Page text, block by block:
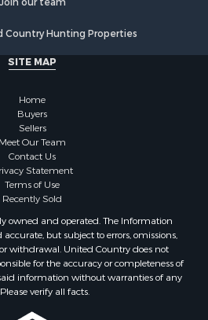
county, TN
county, TN
county, TN
county, TN
county, TN
county, TN
county, TN
TN
TN
Sandy, TN
TN
TN
TN
TN
Join our team
Country Hunting Properties
SITE MAP
Home
Buyers
Sellers
Meet Our Team
Contact Us
Statement
Terms of Use
Recently Sold
owned and operated. The Information
but subject to errors, omissions,
withdrawal. United Country does not
for the accuracy or completeness of
information without warranties of any
verify all facts.